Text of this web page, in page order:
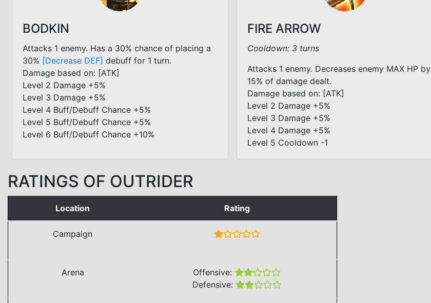
BODKIN
Attacks 1 enemy. Has a 30% chance of placing a
30% [Decrease DEF] debuff for 1 turn.
Damage based on: [ATK]
Level 2 Damage +5%
Level 3 Damage +5%
Level 4 Buff/Debuff Chance +5%
Level 5 Buff/Debuff Chance +5%
Level 6 Buff/Debuff Chance +10%
FIRE ARROW
Cooldown: 3 turns
Attacks 1 enemy. Decreases enemy MAX HP by
15% of damage dealt.
Damage based on: [ATK]
Level 2 Damage +5%
Level 3 Damage +5%
Level 4 Damage +5%
Level 5 Cooldown -1
RATINGS OF OUTRIDER
Location Rating
Campaign
Arena
Offensive:
Defensive: